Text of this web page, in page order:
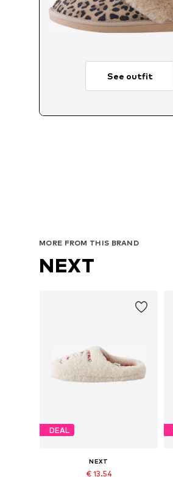
See outfit
MORE FROM THIS BRAND
NEXT
DEAL
NEXT
€ 13.54